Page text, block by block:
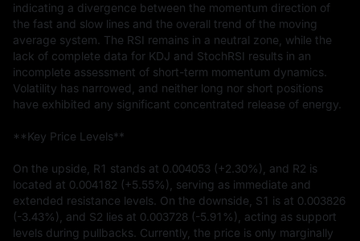
indicating a divergence between the momentum direction of
the fast and slow lines and the overall trend of the moving
average system. The RSI remains in a neutral zone, while the
lack of complete data for KDJ and StochRSI results in an
incomplete assessment of short-term momentum dynamics.
Volatility has narrowed, and neither long nor short positions
have exhibited any significant concentrated release of energy.
**Key Price Levels**
On the upside, R1 stands at 0.004053 (+2.30%), and R2 is
located at 0.004182 (+5.55%), serving as immediate and
extended resistance levels. On the downside, S1 is at 0.003826
(-3.43%), and S2 lies at 0.003728 (-5.91%), acting as support
levels during pullbacks. Currently, the price is only marginally